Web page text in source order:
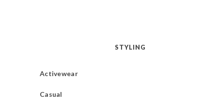
STYLING
Activewear
Casual